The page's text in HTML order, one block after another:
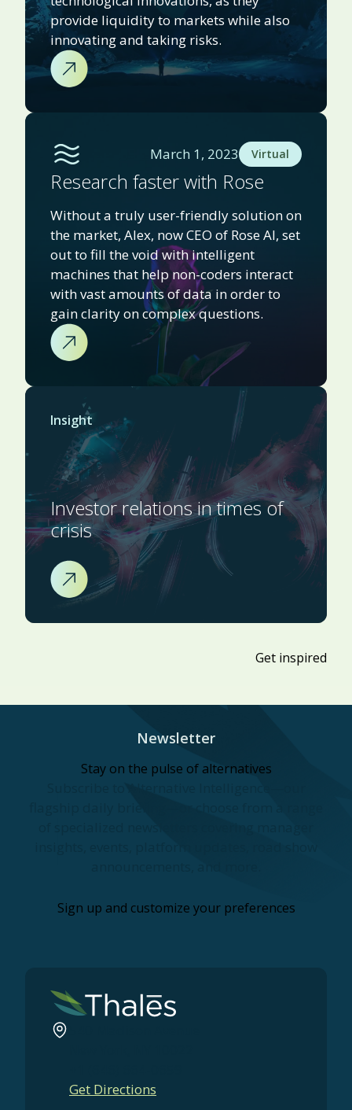
provide liquidity to markets while also
innovating and taking risks.
March 1, 2023 Virtual
Research faster with Rose
Without a truly user-friendly solution on
the market, Alex, now CEO of Rose AI, set
out to fill the void with intelligent
machines that help non-coders interact
with vast amounts of data in order to
gain clarity on complex questions.
Insight
Investor relations in times of
crisis
Get inspired
Newsletter
Stay on the pulse of alternatives
Sign up and customize your preferences
Get Directions